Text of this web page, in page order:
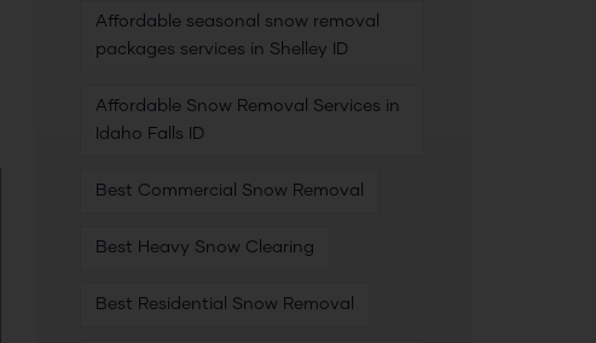
Affordable seasonal snow removal
packages services in Shelley ID
Affordable Snow Removal Services in
Idaho Falls ID
Best Commercial Snow Removal
Best Heavy Snow Clearing
Best Residential Snow Removal